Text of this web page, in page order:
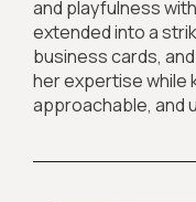
and playfulness
extended into a
business cards,
her expertise while
approachable, and